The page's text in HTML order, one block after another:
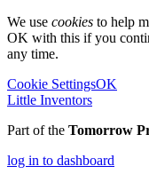
We use cookies to help
OK with this if you
any time.
Cookie SettingsOK
Little Inventors
Part of the Tomorrow
log in to dashboard